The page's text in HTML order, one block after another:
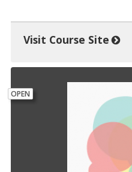
Visit Course Site
OPEN